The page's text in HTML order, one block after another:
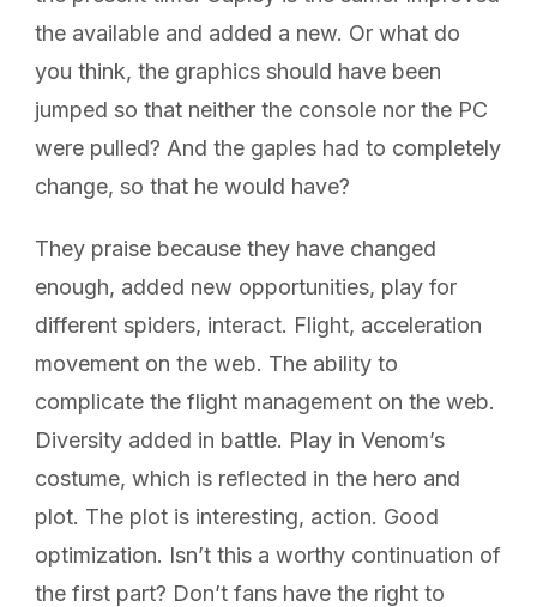
the available and added a new. Or what do
you think, the graphics should have been
jumped so that neither the console nor the PC
were pulled? And the gaples had to completely
change, so that he would have?
They praise because they have changed
enough, added new opportunities, play for
different spiders, interact. Flight, acceleration
movement on the web. The ability to
complicate the flight management on the web.
Diversity added in battle. Play in Venom’s
costume, which is reflected in the hero and
plot. The plot is interesting, action. Good
optimization. Isn’t this a worthy continuation of
the first part? Don’t fans have the right to